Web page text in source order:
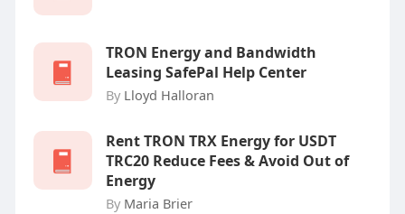
TRON Energy and Bandwidth
Leasing SafePal Help Center
By Lloyd Halloran
Rent TRON TRX Energy for USDT
TRC20 Reduce Fees & Avoid Out of
Energy
By Maria Brier